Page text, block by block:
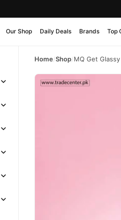
Our Shop Daily Deals Brands Top
Home/Shop/MQ Get